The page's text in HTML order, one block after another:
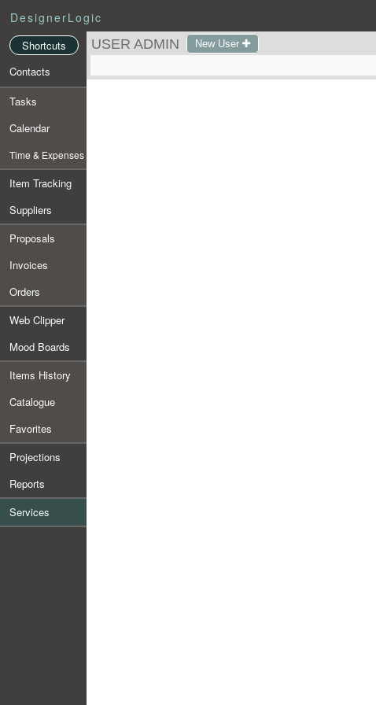
DesignerLogic
Shortcuts
Contacts
Tasks
Calendar
Time & Expenses
Item Tracking
Suppliers
Proposals
Invoices
Orders
Web Clipper
Mood Boards
Items History
Catalogue
Favorites
Projections
Reports
Services
USER ADMIN New User